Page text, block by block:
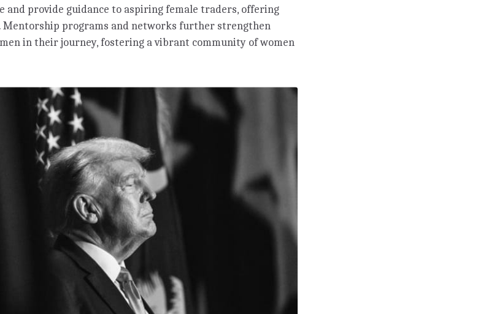
and provide guidance to aspiring female traders, offering
Mentorship programs and networks further strengthen
in their journey, fostering a vibrant community of women